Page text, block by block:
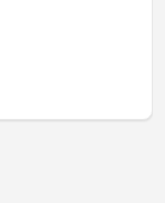
the JP2
to avoid